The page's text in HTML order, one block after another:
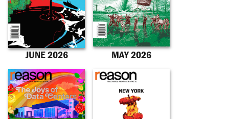
JUNE 2026 MAY 2026